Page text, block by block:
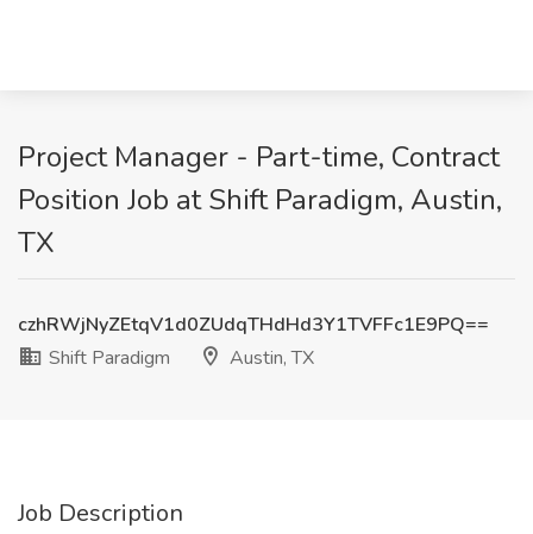
Project Manager - Part-time, Contract
Position Job at Shift Paradigm, Austin,
TX
czhRWjNyZEtqV1d0ZUdqTHdHd3Y1TVFFc1E9PQ==
Shift Paradigm
Austin, TX
Job Description